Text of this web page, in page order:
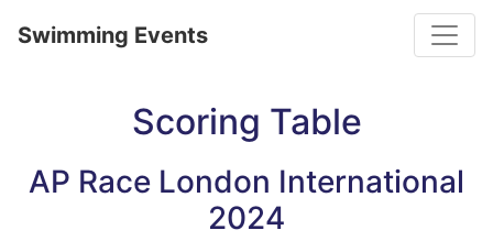
Swimming Events
Scoring Table
AP Race London International
2024